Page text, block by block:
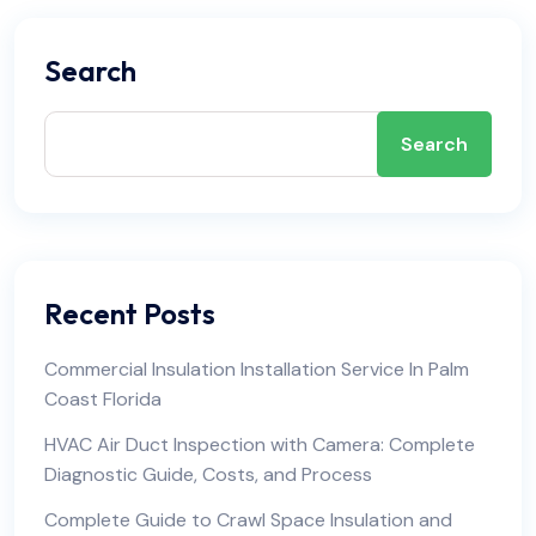
Search
Search
Recent Posts
Commercial Insulation Installation Service In Palm
Coast Florida
HVAC Air Duct Inspection with Camera: Complete
Diagnostic Guide, Costs, and Process
Complete Guide to Crawl Space Insulation and